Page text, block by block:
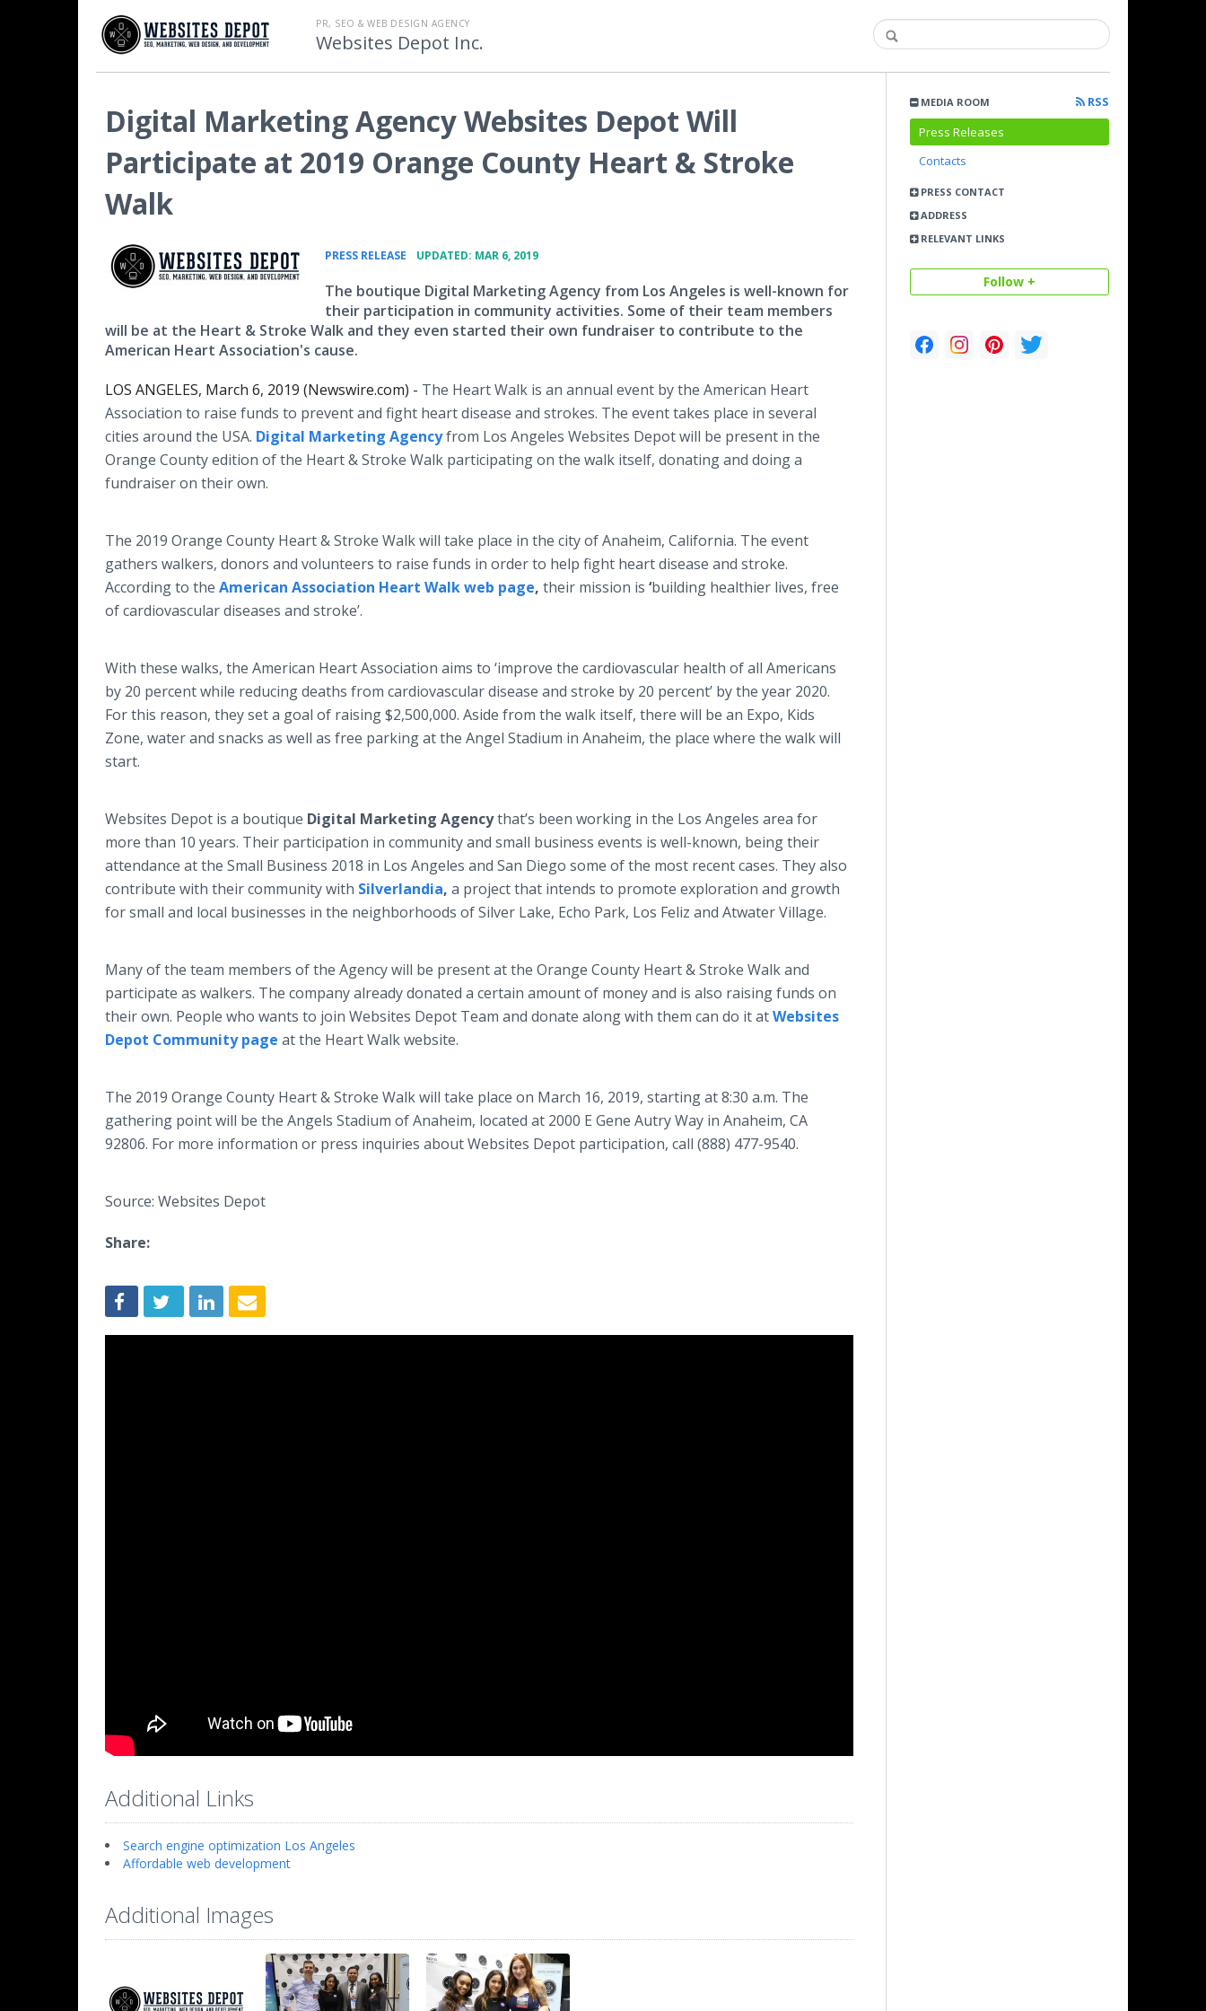
PR, SEO & WEB DESIGN AGENCY
Websites Depot Inc.
MEDIA ROOM
RSS
Press Releases
Contacts
PRESS CONTACT
ADDRESS
RELEVANT LINKS
Follow +
Digital Marketing Agency Websites Depot Will
Participate at 2019 Orange County Heart & Stroke
Walk
PRESS RELEASE UPDATED: MAR 6, 2019
The boutique Digital Marketing Agency from Los Angeles is well-known for
their participation in community activities. Some of their team members
will be at the Heart & Stroke Walk and they even started their own fundraiser to contribute to the
American Heart Association's cause.
LOS ANGELES, March 6, 2019 (Newswire.com) - The Heart Walk is an annual event by the American Heart
Association to raise funds to prevent and fight heart disease and strokes. The event takes place in several
cities around the USA. Digital Marketing Agencyfrom Los Angeles Websites Depot will be present in the
Orange County edition of the Heart & Stroke Walk participating on the walk itself, donating and doing a
fundraiser on their own.
The 2019 Orange County Heart & Stroke Walk will take place in the city of Anaheim, California. The event
gathers walkers, donors and volunteers to raise funds in order to help fight heart disease and stroke.
According to the American Association Heart Walk web page, their mission is ‘building healthier lives, free
of cardiovascular diseases and stroke’.
With these walks, the American Heart Association aims to ‘improve the cardiovascular health of all Americans
by 20 percent while reducing deaths from cardiovascular disease and stroke by 20 percent’ by the year 2020.
For this reason, they set a goal of raising $2,500,000. Aside from the walk itself, there will be an Expo, Kids
Zone, water and snacks as well as free parking at the Angel Stadium in Anaheim, the place where the walk will
start.
Websites Depot is a boutique Digital Marketing Agencythat’s been working in the Los Angeles area for
more than 10 years. Their participation in community and small business events is well-known, being their
attendance at the Small Business 2018 in Los Angeles and San Diego some of the most recent cases. They also
contribute with their community with Silverlandia, a project that intends to promote exploration and growth
for small and local businesses in the neighborhoods of Silver Lake, Echo Park, Los Feliz and Atwater Village.
Many of the team members of the Agency will be present at the Orange County Heart & Stroke Walk and
participate as walkers. The company already donated a certain amount of money and is also raising funds on
their own. People who wants to join Websites Depot Team and donate along with them can do it atWebsites
Depot Community page at the Heart Walk website.
The 2019 Orange County Heart & Stroke Walk will take place on March 16, 2019, starting at 8:30 a.m. The
gathering point will be the Angels Stadium of Anaheim, located at 2000 E Gene Autry Way in Anaheim, CA
92806. For more information or press inquiries about Websites Depot participation, call (888) 477-9540.
Source: Websites Depot
Share:
Additional Links
Search engine optimization Los Angeles
Affordable web development
Additional Images